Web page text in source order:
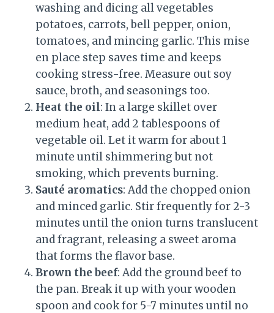
washing and dicing all vegetables
potatoes, carrots, bell pepper, onion,
tomatoes, and mincing garlic. This mise
en place step saves time and keeps
cooking stress-free. Measure out soy
sauce, broth, and seasonings too.
Heat the oil: In a large skillet over
medium heat, add 2 tablespoons of
vegetable oil. Let it warm for about 1
minute until shimmering but not
smoking, which prevents burning.
Sauté aromatics: Add the chopped onion
and minced garlic. Stir frequently for 2-3
minutes until the onion turns translucent
and fragrant, releasing a sweet aroma
that forms the flavor base.
Brown the beef: Add the ground beef to
the pan. Break it up with your wooden
spoon and cook for 5-7 minutes until no